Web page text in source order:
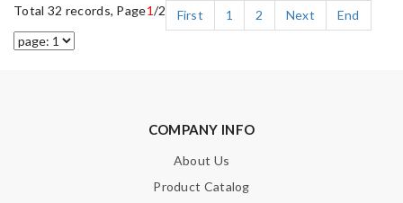
Total 32 records, Page1/2 First 1 2 Next End
COMPANY INFO
About Us
Product Catalog